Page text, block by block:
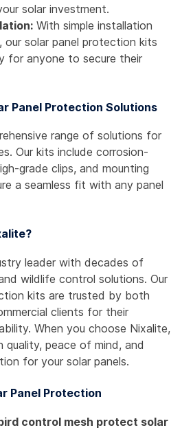
solar investment.
With simple installation
our solar panel protection kits
for anyone to secure their
Panel Protection Solutions
range of solutions for
Our kits include corrosion-
grade clips, and mounting
a seamless fit with any panel
leader with decades of
wildlife control solutions. Our
kits are trusted by both
clients for their
When you choose Nixalite,
quality, peace of mind, and
for your solar panels.
Panel Protection
control mesh protect solar